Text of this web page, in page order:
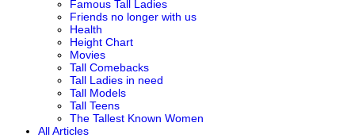
Famous Tall Ladies
Friends no longer with us
Health
Height Chart
Movies
Tall Comebacks
Tall Ladies in need
Tall Models
Tall Teens
The Tallest Known Women
All Articles